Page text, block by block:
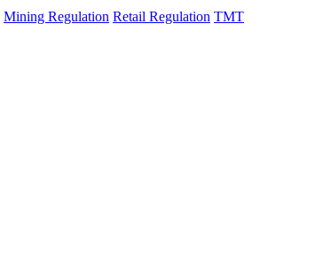
Mining Regulation Retail Regulation TMT